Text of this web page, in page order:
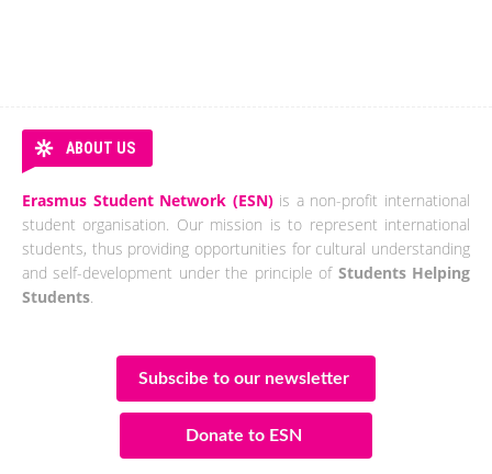
ABOUT US
Erasmus Student Network (ESN)is a non-profit international
student organisation. Our mission is to represent international
students, thus providing opportunities for cultural understanding
and self-development under the principle of Students Helping
Students.
Subscibe to our newsletter
Donate to ESN